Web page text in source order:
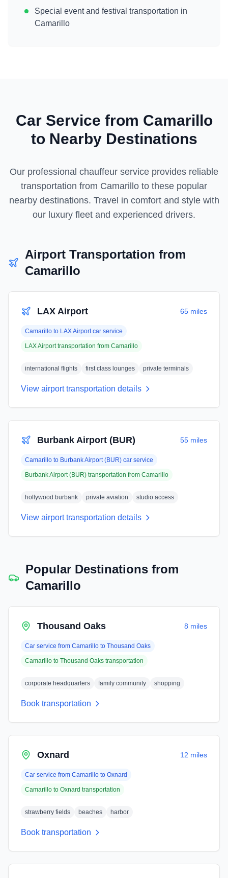
Special event and festival transportation in
Camarillo
Car Service from Camarillo
to Nearby Destinations
Our professional chauffeur service provides reliable
transportation from Camarillo to these popular
nearby destinations. Travel in comfort and style with
our luxury fleet and experienced drivers.
Airport Transportation from
Camarillo
LAX Airport 65 miles
Camarillo to LAX Airportcar service
LAX Airporttransportation from Camarillo
international flights first class lounges private terminals
View airport transportation details
Burbank Airport (BUR) 55 miles
Camarillo to Burbank Airport (BUR) car service
Burbank Airport (BUR) transportation from Camarillo
hollywood burbank private aviation studio access
View airport transportation details
Popular Destinations from
Camarillo
Thousand Oaks 8 miles
Car service from Camarillo to Thousand Oaks
Camarillo to Thousand Oaks transportation
corporate headquarters family community shopping
Book transportation
Oxnard 12 miles
Car service from Camarillo to Oxnard
Camarillo to Oxnard transportation
strawberry fields beaches harbor
Book transportation